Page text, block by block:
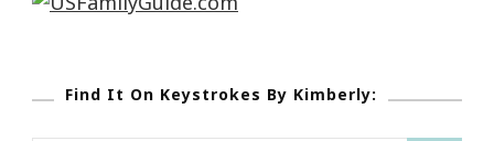
Find It On Keystrokes By Kimberly: